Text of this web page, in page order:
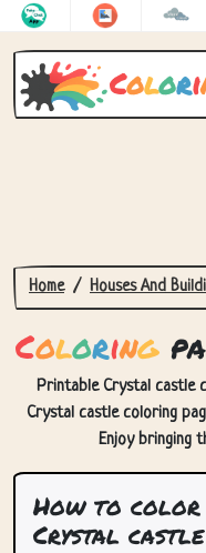
Colori
Home Houses And
Coloring
Printable Crystal castle
Crystal castle coloring
Enjoy bringing
How to color
Crystal castle